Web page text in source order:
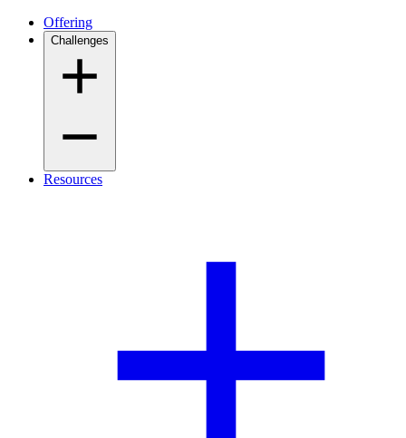
Offering
Challenges
Resources